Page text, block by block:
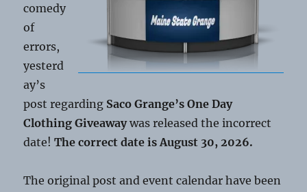
comedy
of
errors,
yesterd
ay’s
post regarding Saco Grange’s One Day
Clothing Giveawaywas released the incorrect
date!The correct date is August 30, 2026.
The original post and event calendar have been